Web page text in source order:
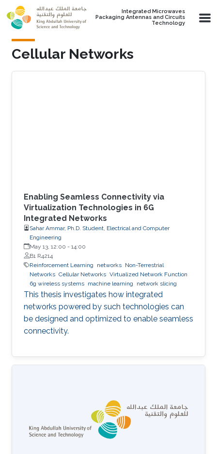
Skip to main content
Integrated Microwaves
Packaging Antennas and Circuits
Technology
Cellular Networks
Enabling Seamless Connectivity via
Virtualization Technologies in 6G
Integrated Networks
Sahar Ammar, Ph.D. Student, Electrical and Computer
Engineering
May 13, 12:00 - 14:00
B1 R4214
Reinforcement Learning
networks Non-Terrestrial
Networks Cellular Networks Virtualized Network Function
6g wireless systems machine learning network slicing
This thesis investigates how integrated
networks powered by such technologies can
be designed and optimized to enable seamless
connectivity.